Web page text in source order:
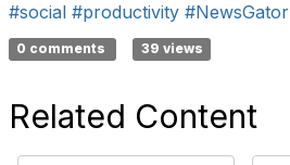
#social #productivity #NewsGator
0 comments 39 views
Related Content